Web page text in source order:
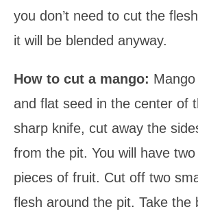
you don’t need to cut the
it will be blended anyway.
How to cut a mango:
and flat seed in the center of
sharp knife, cut away the
from the pit. You will have two
pieces of fruit. Cut off two
flesh around the pit. Take the